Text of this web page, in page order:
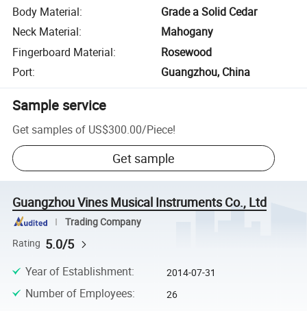
Body Material:
Grade a Solid Cedar
Neck Material:
Mahogany
Fingerboard Material:
Rosewood
Port: Guangzhou, China
Sample service
Get samples of US$300.00/Piece!
Get sample
Guangzhou Vines Musical Instruments Co., Ltd
Trading Company
Rating 5.0/5
Year of Establishment: 2014-07-31
Number of Employees: 26